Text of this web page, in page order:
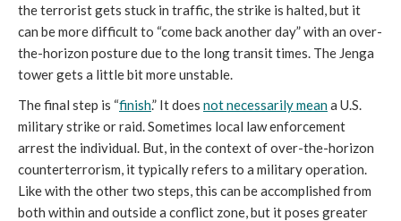
the terrorist gets stuck in traffic, the strike is halted, but it
can be more difficult to “come back another day” with an over-
the-horizon posture due to the long transit times. The Jenga
tower gets a little bit more unstable.
The final step is “finish.” It does not necessarily meana U.S.
military strike or raid. Sometimes local law enforcement
arrest the individual. But, in the context of over-the-horizon
counterterrorism, it typically refers to a military operation.
Like with the other two steps, this can be accomplished from
both within and outside a conflict zone, but it poses greater